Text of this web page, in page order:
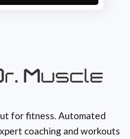
for fitness. Automated
coaching and workouts